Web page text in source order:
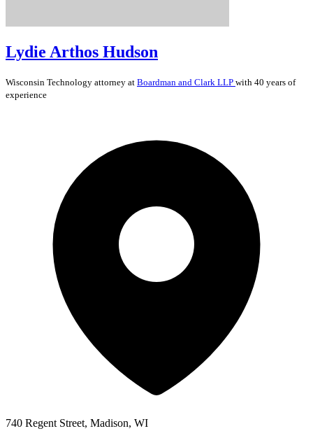
Lydie Arthos Hudson
Wisconsin Technology attorney at Boardman and Clark LLP with 40 years of
experience
740 Regent Street, Madison, WI